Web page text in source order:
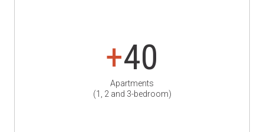
+40
Apartments
(1, 2 and 3-bedroom)